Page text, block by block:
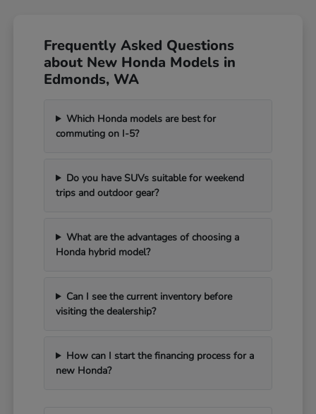
Frequently Asked Questions
about New Honda Models in
Edmonds, WA
Which Honda models are best for
commuting on I-5?
Do you have SUVs suitable for weekend
trips and outdoor gear?
What are the advantages of choosing a
Honda hybrid model?
Can I see the current inventory before
visiting the dealership?
How can I start the financing process for a
new Honda?